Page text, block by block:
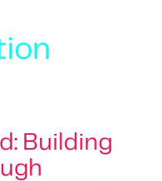
Building